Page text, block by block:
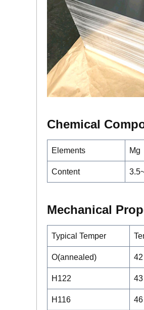
Chemical
Elements Mg
Content
Mechanical
Typical Temper
O(annealed) 42
H122 43
H116 46